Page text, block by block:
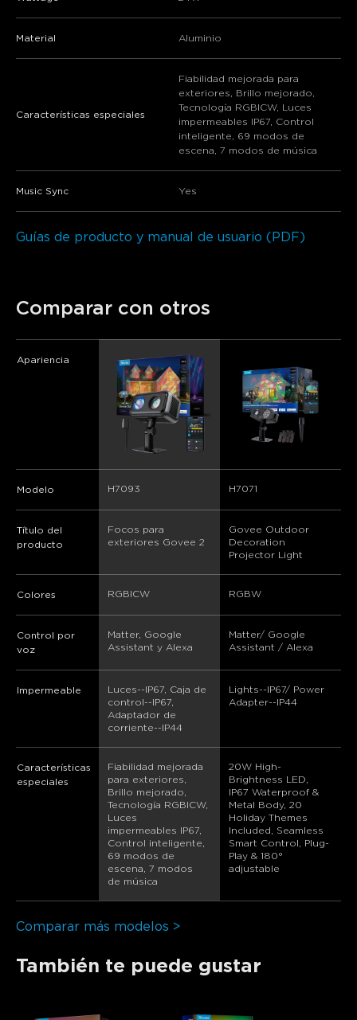
Material ‎Aluminio
Características especiales
Fiabilidad mejorada para
exteriores, Brillo mejorado,
Tecnología RGBICW, Luces
impermeables IP67, Control
inteligente, 69 modos de
escena, 7 modos de música
Music Sync Yes
Guías de producto y manual de usuario (PDF)
Comparar con otros
Apariencia
Modelo H7093 H7071
Título del
producto
Focos para
exteriores Govee 2
Govee Outdoor
Decoration
Projector Light
Colores RGBICW RGBW
Control por
voz
Matter, Google
Assistant y Alexa
Matter/ Google
Assistant / Alexa
Impermeable
Luces--IP67, Caja de
control--IP67,
Adaptador de
corriente--IP44
Lights--IP67/ Power
Adapter--IP44
Características
especiales
Fiabilidad mejorada
para exteriores,
Brillo mejorado,
Tecnología RGBICW,
Luces
impermeables IP67,
Control inteligente,
69 modos de
escena, 7 modos
de música
20W High-
Brightness LED,
IP67 Waterproof &
Metal Body, 20
Holiday Themes
Included, Seamless
Smart Control, Plug-
Play & 180°
adjustable
Comparar más modelos >
También te puede gustar